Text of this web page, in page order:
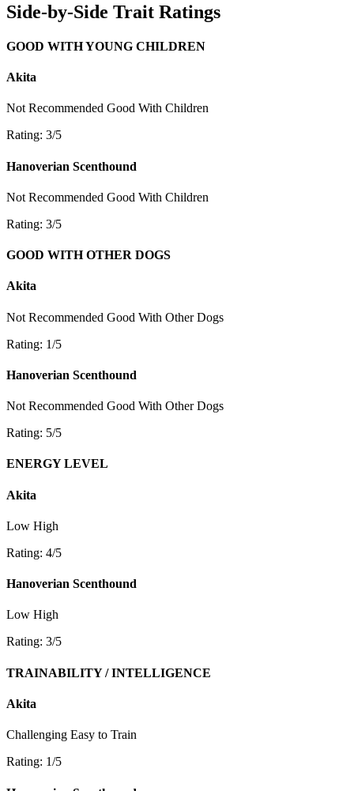
Side-by-Side Trait Ratings
GOOD WITH YOUNG CHILDREN
Akita
Not Recommended Good With Children
Rating: 3/5
Hanoverian Scenthound
Not Recommended Good With Children
Rating: 3/5
GOOD WITH OTHER DOGS
Akita
Not Recommended Good With Other Dogs
Rating: 1/5
Hanoverian Scenthound
Not Recommended Good With Other Dogs
Rating: 5/5
ENERGY LEVEL
Akita
Low High
Rating: 4/5
Hanoverian Scenthound
Low High
Rating: 3/5
TRAINABILITY / INTELLIGENCE
Akita
Challenging Easy to Train
Rating: 1/5